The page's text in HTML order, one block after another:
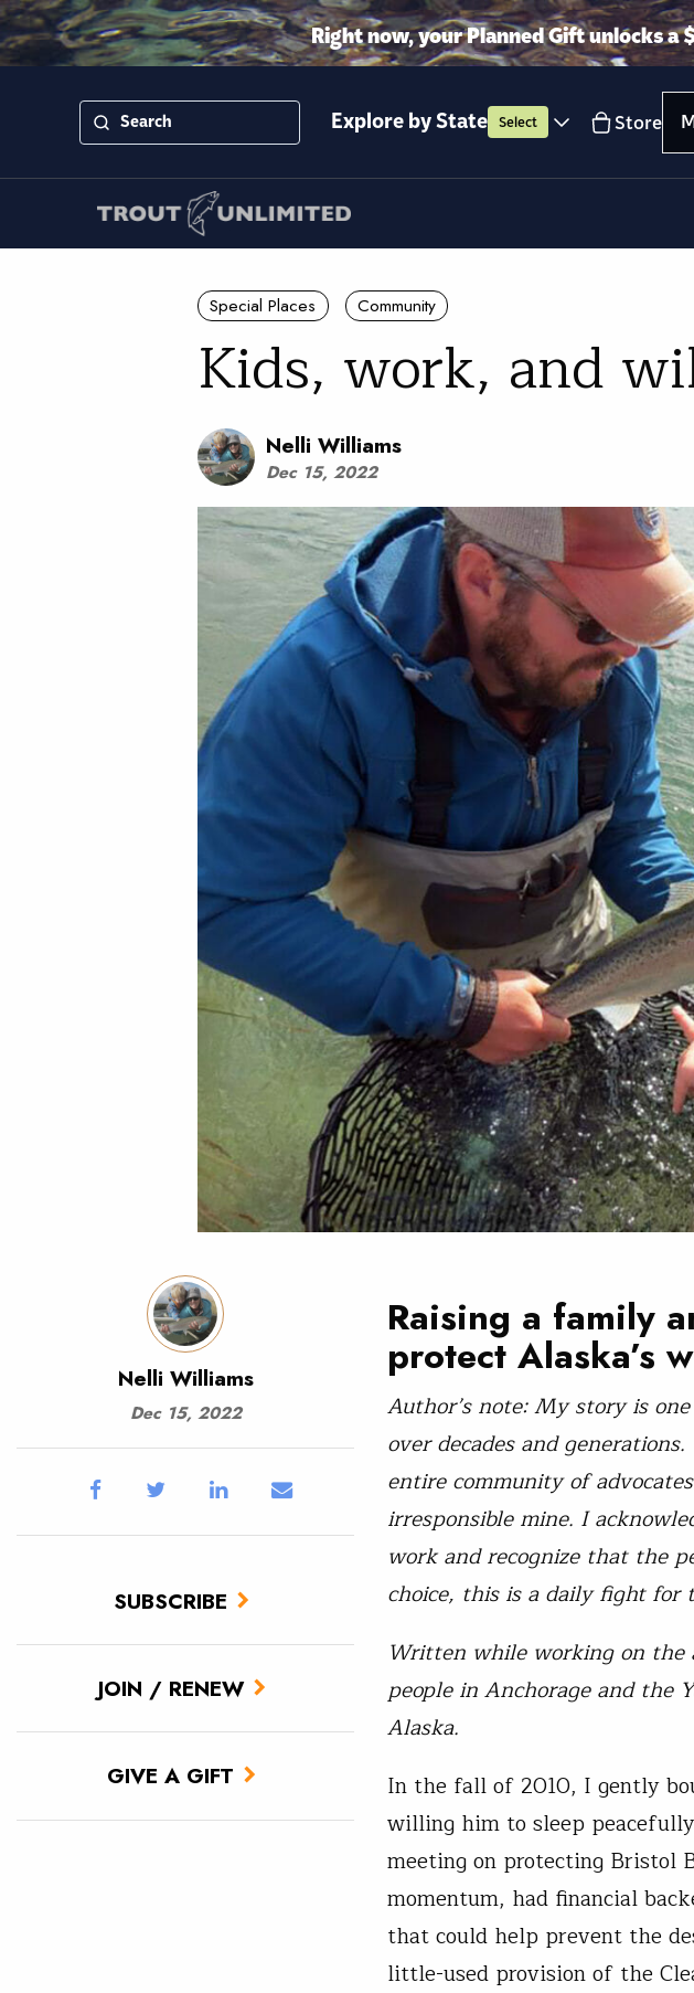
Right now, your Planned Gift unlocks a
Explore by State Select Store
Special Places Community
Kids, work, and
Nelli Williams
Dec 15, 2022
Nelli Williams
Dec 15, 2022
SUBSCRIBE
JOIN / RENEW
GIVE A GIFT
Raising a family
protect Alaska’s
Author’s note: My story is
over decades and
entire community of
irresponsible mine. I
work and recognize that the
choice, this is a daily fight
Written while working on the
people in Anchorage and the
Alaska.
In the fall of 2010, I gently
willing him to sleep
meeting on protecting Bristol
momentum, had financial
that could help prevent the
little-used provision of the